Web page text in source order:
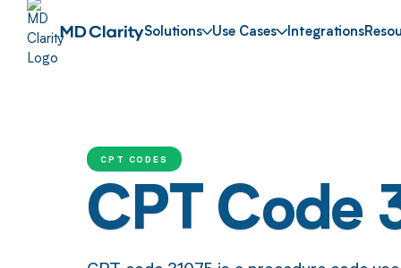
Solutions Use Cases Integrations
CPT CODES
CPT Code